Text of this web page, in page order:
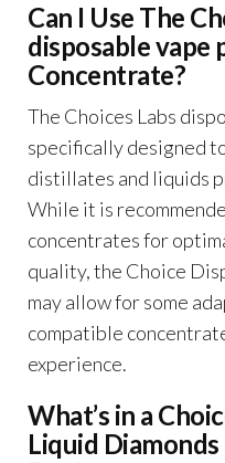
Can I Use The
disposable vape
Concentrate?
The Choices Labs
specifically designed
distillates and liquids
While it is
concentrates for
quality, the Choice
may allow for some
compatible
experience.
What’s in a
Liquid